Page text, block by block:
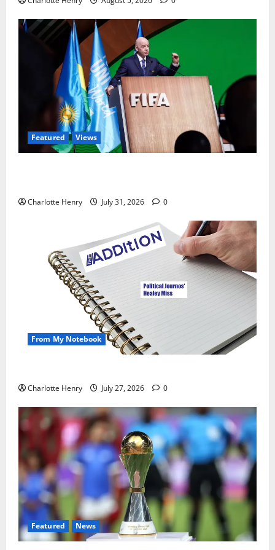
Featured Views
Charlotte Henry July 31, 2026 0
From My Notebook
Charlotte Henry July 27, 2026 0
Featured News